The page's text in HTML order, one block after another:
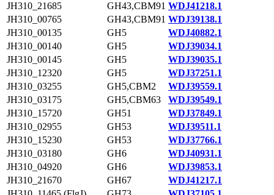
JH310_21685
GH43,CBM91 WDJ41218.1
JH310_00765
GH43,CBM91 WDJ39138.1
JH310_00135
GH5
WDJ40882.1
JH310_00140
GH5
WDJ39034.1
JH310_00145
GH5
WDJ39035.1
JH310_12320
GH5
WDJ37251.1
JH310_03255
GH5,CBM2
WDJ39559.1
JH310_03175
GH5,CBM63
WDJ39549.1
JH310_15720
GH51
WDJ37849.1
JH310_02955
GH53
WDJ39511.1
JH310_15230
GH53
WDJ37766.1
JH310_03180
GH6
WDJ40931.1
JH310_04920
GH6
WDJ39853.1
JH310_21670
GH67
WDJ41217.1